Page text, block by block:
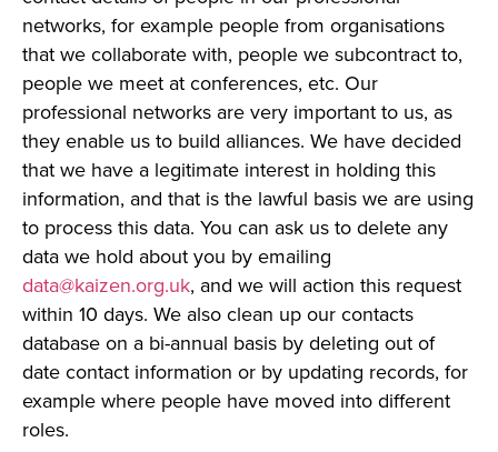
networks, for example people from organisations
that we collaborate with, people we subcontract to,
people we meet at conferences, etc. Our
professional networks are very important to us, as
they enable us to build alliances. We have decided
that we have a legitimate interest in holding this
information, and that is the lawful basis we are using
to process this data. You can ask us to delete any
data we hold about you by emailing
data@kaizen.org.uk, and we will action this request
within 10 days. We also clean up our contacts
database on a bi-annual basis by deleting out of
date contact information or by updating records, for
example where people have moved into different
roles.